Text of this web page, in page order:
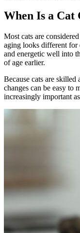
When Is a Cat
Most cats are
aging looks different for
and energetic well into
of age earlier.
Because cats are
changes can be easy to
increasingly important